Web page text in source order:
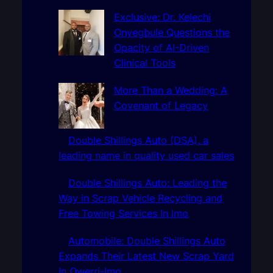
Exclusive: Dr. Kelechi
Onyegbule Questions the
Opacity of AI-Driven
Clinical Tools
More Than a Wedding: A
Covenant of Legacy
Double Shillings Auto (DSA), a
leading name in quality used car sales
Double Shillings Auto: Leading the
Way in Scrap Vehicle Recycling and
Free Towing Services In Imo
Automobile: Double Shillings Auto
Expands Their Latest New Scrap Yard